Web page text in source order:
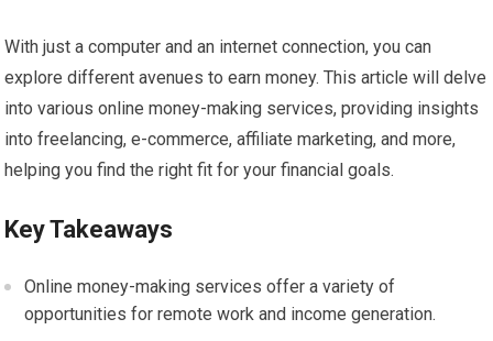
With just a computer and an internet connection, you can
explore different avenues to earn money. This article will delve
into various online money-making services, providing insights
into freelancing, e-commerce, affiliate marketing, and more,
helping you find the right fit for your financial goals.
Key Takeaways
Online money-making services offer a variety of
opportunities for remote work and income generation.